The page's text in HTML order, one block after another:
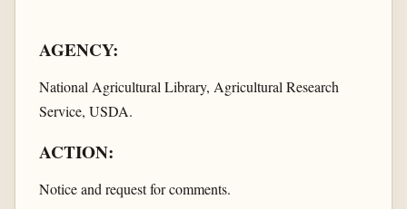
AGENCY:
National Agricultural Library, Agricultural Research
Service, USDA.
ACTION:
Notice and request for comments.